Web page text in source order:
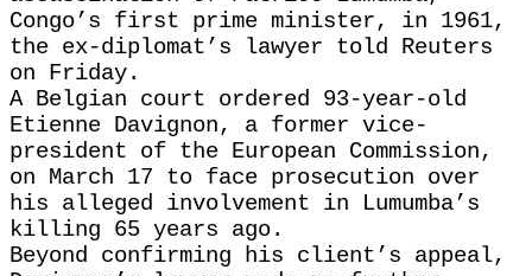
Congo’s first ‌prime minister, in 1961,
the ex-diplomat’s lawyer told Reuters
on Friday.
A Belgian court ordered 93-year-old
Etienne Davignon, a former vice-
president of the European ​Commission,
on March 17 to face prosecution over
his ​alleged involvement in Lumumba’s
killing 65 years ago.
Beyond confirming ⁠his client’s appeal,